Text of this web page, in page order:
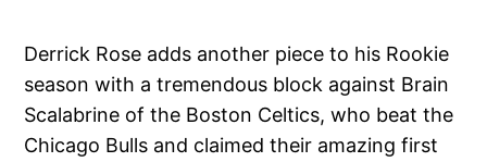
Derrick Rose adds another piece to his Rookie
season with a tremendous block against Brain
Scalabrine of the Boston Celtics, who beat the
Chicago Bulls and claimed their amazing first